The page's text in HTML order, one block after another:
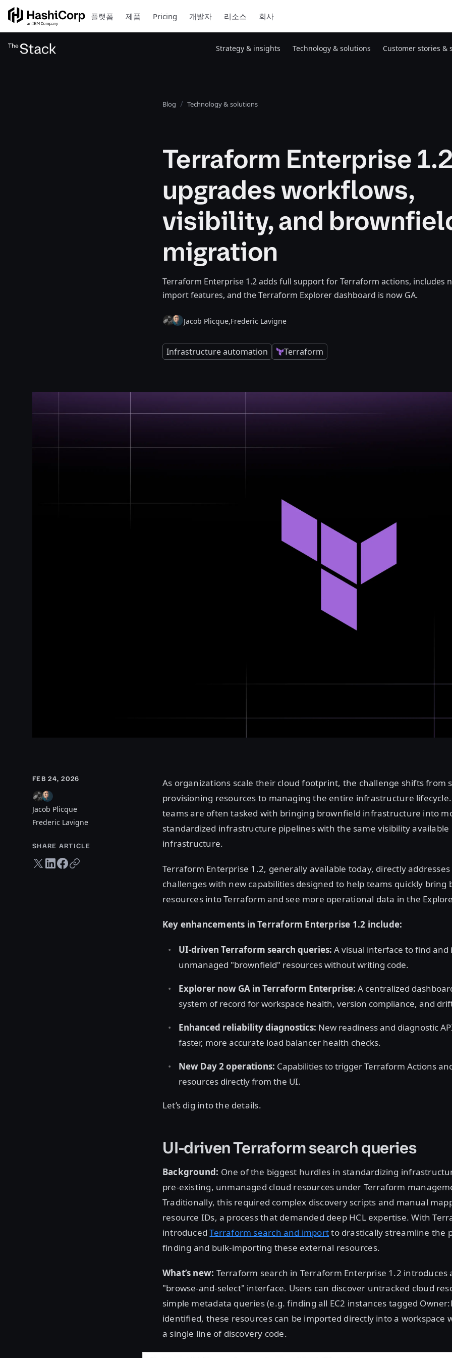
플랫폼 제품 Pricing 개발자 리소스 회사
Strategy & insights Technology & solutions Customer stories &
Blog Technology & solutions
Terraform Enterprise
upgrades workflows,
visibility, and
migration
Terraform Enterprise 1.2 adds full support for Terraform actions, includes
import features, and the Terraform Explorer dashboard is now GA.
Jacob Plicque,Frederic Lavigne
Infrastructure automation Terraform
FEB 24, 2026
Jacob Plicque
Frederic Lavigne
SHARE ARTICLE
Twitter share
LinkedIn share
Facebook share
Copy URL
As organizations scale their cloud footprint, the challenge shifts from
provisioning resources to managing the entire infrastructure
teams are often tasked with bringing brownfield infrastructure into
standardized infrastructure pipelines with the same visibility
infrastructure.
Terraform Enterprise 1.2, generally available today, directly
challenges with new capabilities designed to help teams quickly bring
resources into Terraform and see more operational data in the
Key enhancements in Terraform Enterprise 1.2 include:
UI-driven Terraform search queries: A visual interface to find and
unmanaged "brownfield" resources without writing code.
Explorer now GA in Terraform Enterprise: A centralized
system of record for workspace health, version compliance, and
Enhanced reliability diagnostics: New readiness and diagnostic
faster, more accurate load balancer health checks.
New Day 2 operations: Capabilities to trigger Terraform Actions
resources directly from the UI.
Let’s dig into the details.
UI-driven Terraform search queries
Background: One of the biggest hurdles in standardizing
pre-existing, unmanaged cloud resources under Terraform
Traditionally, this required complex discovery scripts and manual
resource IDs, a process that demanded deep HCL expertise. With
introducedTerraform search and importto drastically streamline the
finding and bulk-importing these external resources.
What’s new: Terraform search in Terraform Enterprise 1.2 introduces
"browse-and-select" interface. Users can discover untracked cloud
simple metadata queries (e.g. finding all EC2 instances tagged
identified, these resources can be imported directly into a workspace
a single line of discovery code.